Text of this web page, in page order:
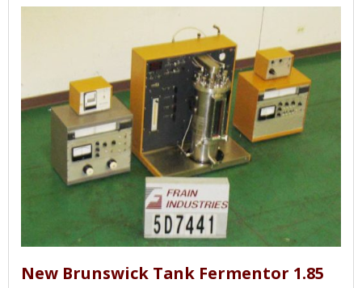
New Brunswick Tank Fermentor 1.85